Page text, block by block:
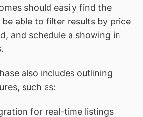
should easily find the
able to filter results by price
and schedule a showing in
also includes outlining
such as:
for real-time listings